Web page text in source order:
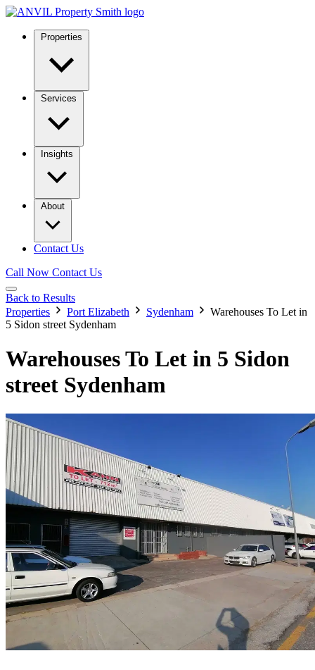
Properties
Services
Insights
About
Contact Us
Call Now Contact Us
Back to Results
Properties
Port Elizabeth Sydenham
Warehouses To Let in
5 Sidon street Sydenham
Warehouses To Let in 5 Sidon
street Sydenham